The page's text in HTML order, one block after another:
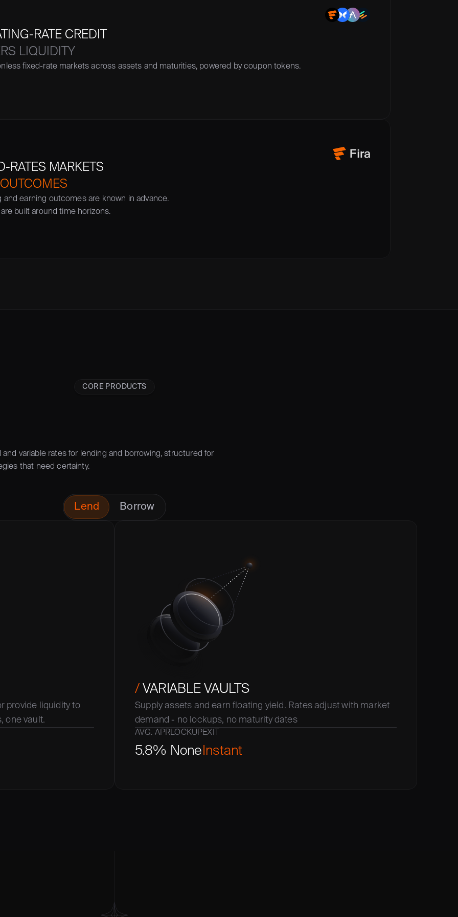
RATE CREDIT
LIQUIDITY
fixed-rate markets across assets and maturities, powered by coupon tokens.
RATES MARKETS
and earning outcomes are known in advance.
built around time horizons.
CORE PRODUCTS
and variable rates for lending and borrowing, structured for
that need certainty.
Lend Borrow
provide liquidity to
one vault.
/ VARIABLE VAULTS
Supply assets and earn floating yield. Rates adjust with market
demand - no lockups, no maturity dates
AVG. APR
5.8%
LOCKUP
None
EXIT
Instant